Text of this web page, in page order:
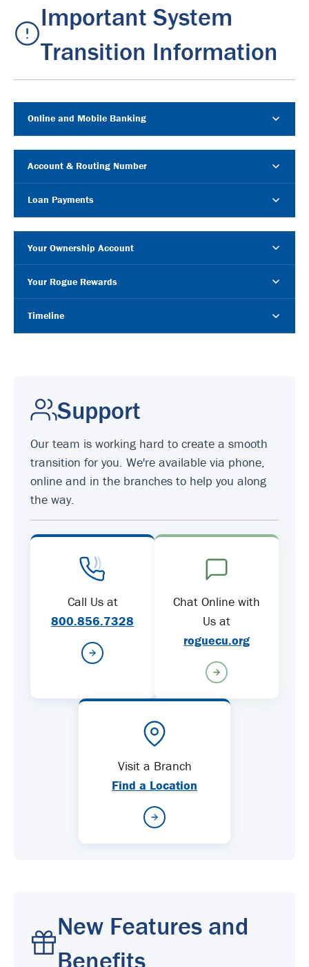
Important System
Transition Information
Online and Mobile Banking
Account & Routing Number
Loan Payments
Your Ownership Account
Your Rogue Rewards
Timeline
Support
Our team is working hard to create a smooth
transition for you. We're available via phone,
online and in the branches to help you along
the way.
Call Us at
800.856.7328
Chat Online with
Us at
roguecu.org
Visit a Branch
Find a Location
New Features and
Benefits